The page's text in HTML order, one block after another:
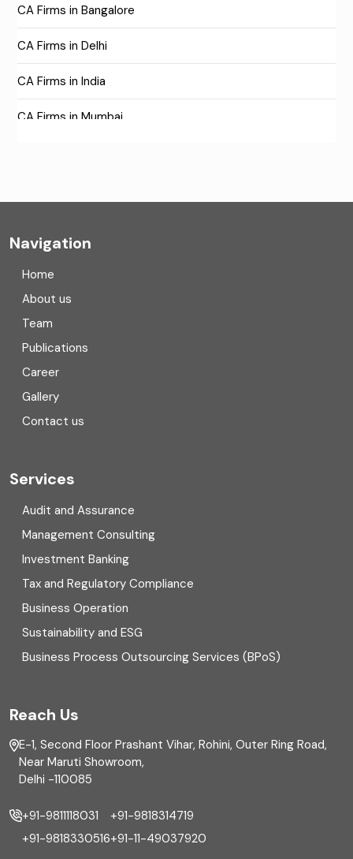
CA Firms in Bangalore
CA Firms in Delhi
CA Firms in India
CA Firms in Mumbai
Compliance
Consulting
Corporate Finance
COVID
Cyber security
Digital Transformation
Direct tax
Enterprise Risk Management (ERM)
Equity Capital Market
External audit
Finance
Financial reporting
Fixed Assets Management
Navigation
Home
About us
Team
Publications
Career
Gallery
Contact us
Services
Audit and Assurance
Management Consulting
Investment Banking
Tax and Regulatory Compliance
Business Operation
Sustainability and ESG
Business Process Outsourcing Services (BPoS)
Reach Us
E-1, Second Floor Prashant Vihar, Rohini, Outer Ring Road,
Near Maruti Showroom,
Delhi -110085
+91-9811118031
+91-9818330516
+91-9818314719
+91-11-49037920